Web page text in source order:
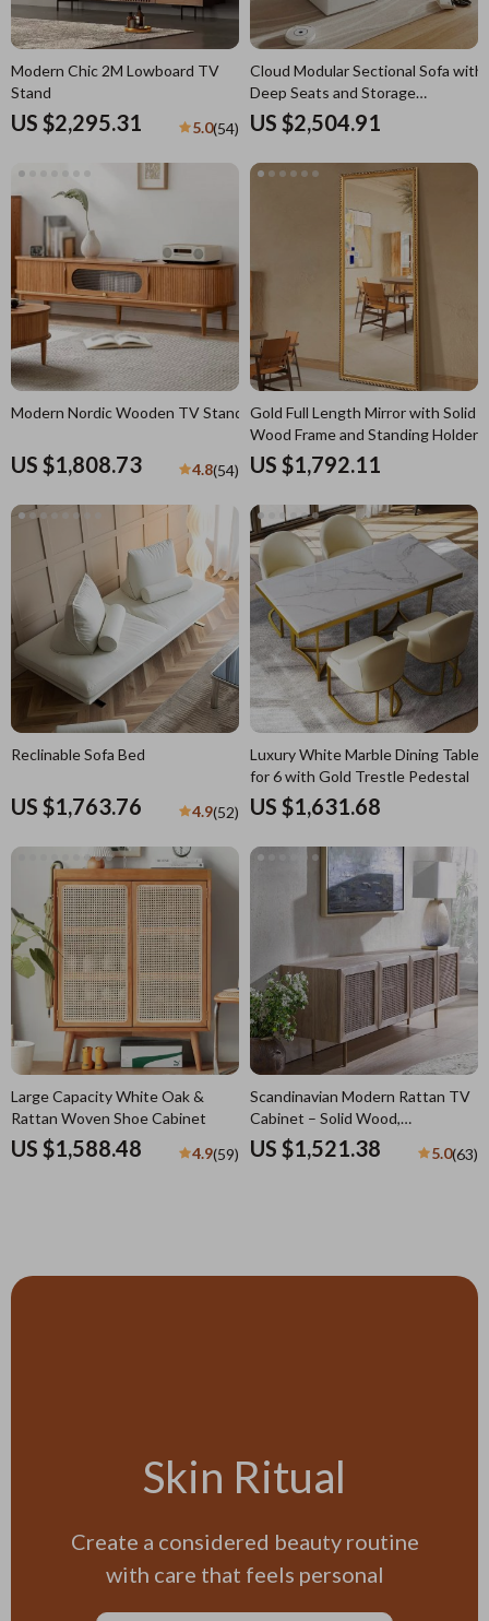
Modern Nordic Wooden TV Stand
US $1,808.73 4.8(54)
Gold Full Length Mirror with Solid
Wood Frame and Standing Holder
US $1,792.11
Luxury White Marble Dining Table
for 6 with Gold Trestle Pedestal
US $1,631.68
Cloud Modular Sectional Sofa with
Deep Seats and Storage
Ottomans
US $2,504.91
Modern Chic 2M Lowboard TV
Stand
US $2,295.31 5.0(54)
Large Capacity White Oak &
Rattan Woven Shoe Cabinet
US $1,588.48 4.9(59)
Reclinable Sofa Bed
US $1,763.76 4.9(52)
Scandinavian Modern Rattan TV
Cabinet – Solid Wood,
Multifunctional Living Room
Furniture
US $1,521.38 5.0(63)
Skin Ritual
Create a considered beauty routine
with care that feels personal